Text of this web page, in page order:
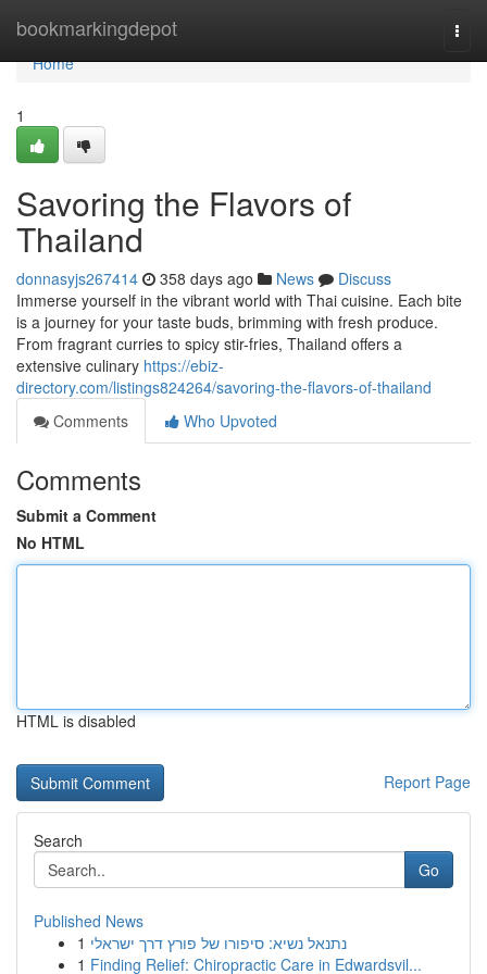
bookmarkingdepot
Home
Home
1
Savoring the Flavors of
Thailand
donnasyjs267414 358 days ago News
Discuss
Immerse yourself in the vibrant world with Thai cuisine. Each bite
is a journey for your taste buds, brimming with fresh produce.
From fragrant curries to spicy stir-fries, Thailand offers a
extensive culinary https://ebiz-
directory.com/listings824264/savoring-the-flavors-of-thailand
Comments
Who Upvoted
Comments
Submit a Comment
No HTML
HTML is disabled
Report Page
Search
Go
Published News
1 נתנאל נשיא: סיפורו של פורץ דרך ישראלי
1 Finding Relief: Chiropractic Care in Edwardsvil...